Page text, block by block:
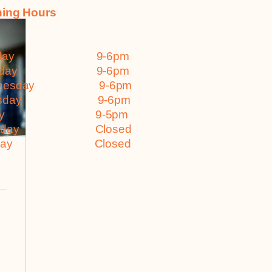
Hours
9-6pm
9-6pm
9-6pm
9-6pm
9-5pm
Closed
Closed